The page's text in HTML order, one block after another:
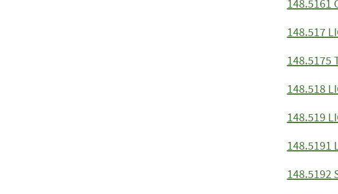
148.5161
148.517
148.5175
148.518
148.519
148.5191
148.5192